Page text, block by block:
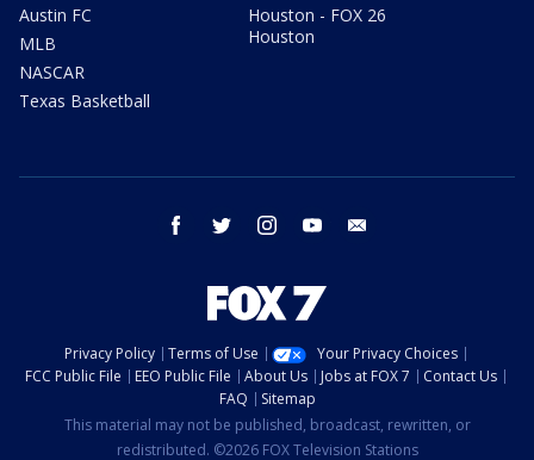
Austin FC
MLB
NASCAR
Texas Basketball
Houston - FOX 26
Houston
facebook twitter instagram youtube
Privacy Policy Terms of Use
Your Privacy Choices
FCC Public File
EEO Public File About Us Jobs at FOX 7
Contact Us
FAQ
Sitemap
This material may not be published, broadcast, rewritten, or
redistributed. ©2026 FOX Television Stations